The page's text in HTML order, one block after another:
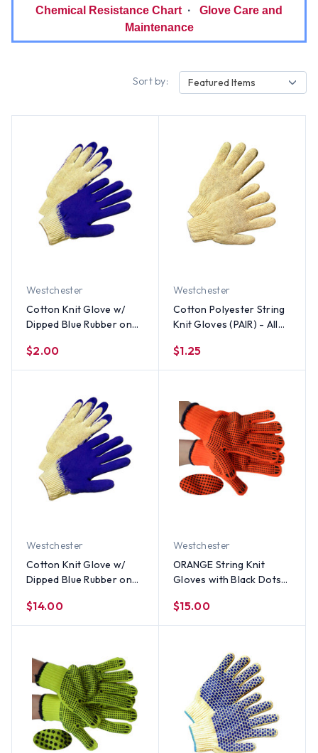
Chemical Resistance Chart · Glove Care and
Maintenance
Sort by: Featured Items
Westchester
Cotton Knit Glove w/
Dipped Blue Rubber on
$2.00
Westchester
Cotton Polyester String
Knit Gloves (PAIR) - All
$1.25
Westchester
Cotton Knit Glove w/
Dipped Blue Rubber on
All Sizes
$14.00
Westchester
ORANGE String Knit
Gloves with Black Dots
Dozen)
$15.00